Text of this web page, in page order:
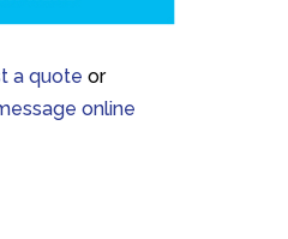
a quote or
online